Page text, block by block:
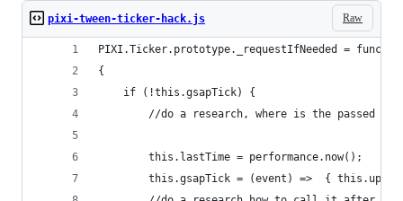
Raw
pixi-tween-ticker-hack.js
PIXI.Ticker.prototype._requestIfNeeded =
{
    if (!this.gsapTick) {
//do a research, where is the passed
		this.lastTime = performance.now();
this.gsapTick = (event) =>  {